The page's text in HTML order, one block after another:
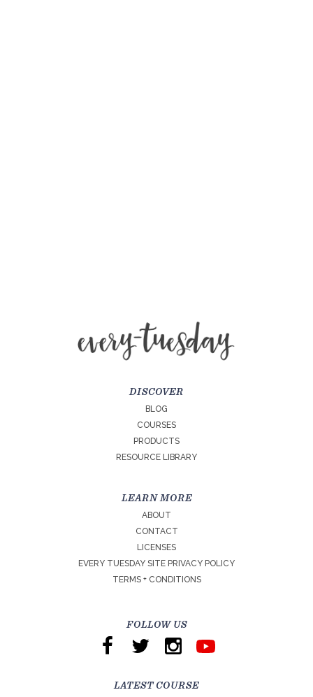
DISCOVER
BLOG
COURSES
PRODUCTS
RESOURCE LIBRARY
LEARN MORE
ABOUT
CONTACT
LICENSES
EVERY TUESDAY SITE PRIVACY POLICY
TERMS + CONDITIONS
FOLLOW US
LATEST COURSE